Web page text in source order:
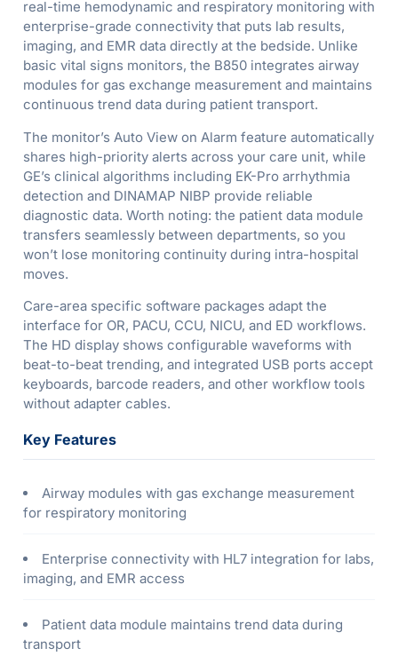
real-time hemodynamic and respiratory monitoring with
enterprise-grade connectivity that puts lab results,
imaging, and EMR data directly at the bedside. Unlike
basic vital signs monitors, the B850 integrates airway
modules for gas exchange measurement and maintains
continuous trend data during patient transport.
The monitor’s Auto View on Alarm feature automatically
shares high-priority alerts across your care unit, while
GE’s clinical algorithms including EK-Pro arrhythmia
detection and DINAMAP NIBP provide reliable
diagnostic data. Worth noting: the patient data module
transfers seamlessly between departments, so you
won’t lose monitoring continuity during intra-hospital
moves.
Care-area specific software packages adapt the
interface for OR, PACU, CCU, NICU, and ED workflows.
The HD display shows configurable waveforms with
beat-to-beat trending, and integrated USB ports accept
keyboards, barcode readers, and other workflow tools
without adapter cables.
Key Features
Airway modules with gas exchange measurement
for respiratory monitoring
Enterprise connectivity with HL7 integration for labs,
imaging, and EMR access
Patient data module maintains trend data during
transport